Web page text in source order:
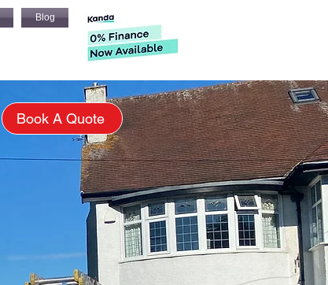
Blog
Book A Quote